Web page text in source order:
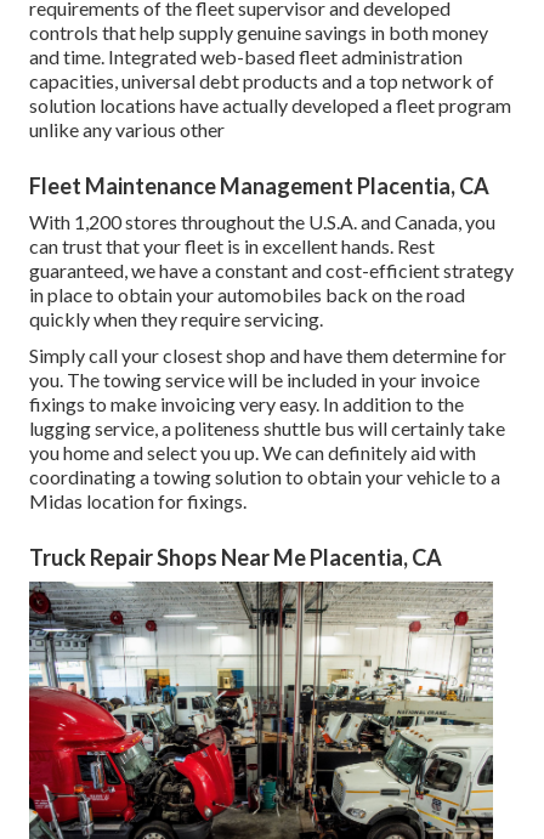
requirements of the fleet supervisor and developed
controls that help supply genuine savings in both money
and time. Integrated web-based fleet administration
capacities, universal debt products and a top network of
solution locations have actually developed a fleet program
unlike any various other
Fleet Maintenance Management Placentia, CA
With 1,200 stores throughout the U.S.A. and Canada, you
can trust that your fleet is in excellent hands. Rest
guaranteed, we have a constant and cost-efficient strategy
in place to obtain your automobiles back on the road
quickly when they require servicing.
Simply call your closest shop and have them determine for
you. The towing service will be included in your invoice
fixings to make invoicing very easy. In addition to the
lugging service, a politeness shuttle bus will certainly take
you home and select you up. We can definitely aid with
coordinating a towing solution to obtain your vehicle to a
Midas location for fixings.
Truck Repair Shops Near Me Placentia, CA